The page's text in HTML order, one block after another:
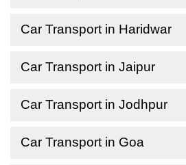
Car Transport in Haridwar
Car Transport in Jaipur
Car Transport in Jodhpur
Car Transport in Goa